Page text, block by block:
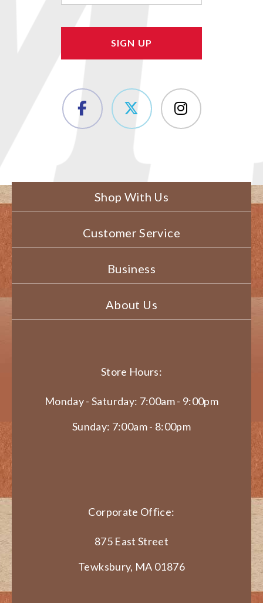
Shop With Us
Customer Service
Business
About Us
Store Hours:
Monday - Saturday: 7:00am - 9:00pm
Sunday: 7:00am - 8:00pm
Corporate Office:
875 East Street
Tewksbury, MA 01876